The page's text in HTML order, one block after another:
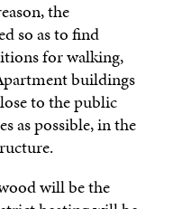
the
so as to find
for walking,
buildings
to the public
as possible, in the
will be the